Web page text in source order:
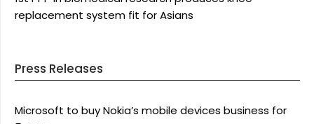
replacement system fit for Asians
Press Releases
Microsoft to buy Nokia’s mobile devices business for